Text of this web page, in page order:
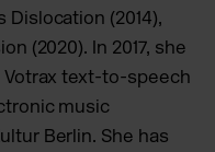
(2014),
(2020). In 2017, she
text-to-speech
music
Berlin. She has